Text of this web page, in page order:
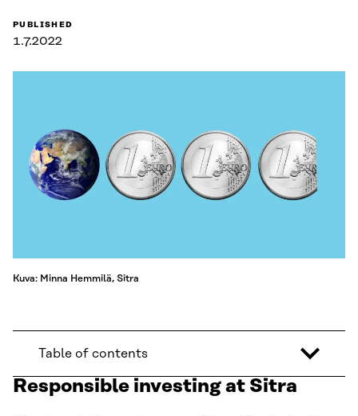
PUBLISHED
1.7.2022
Kuva: Minna Hemmilä, Sitra
Table of contents
Responsible investing at Sitra